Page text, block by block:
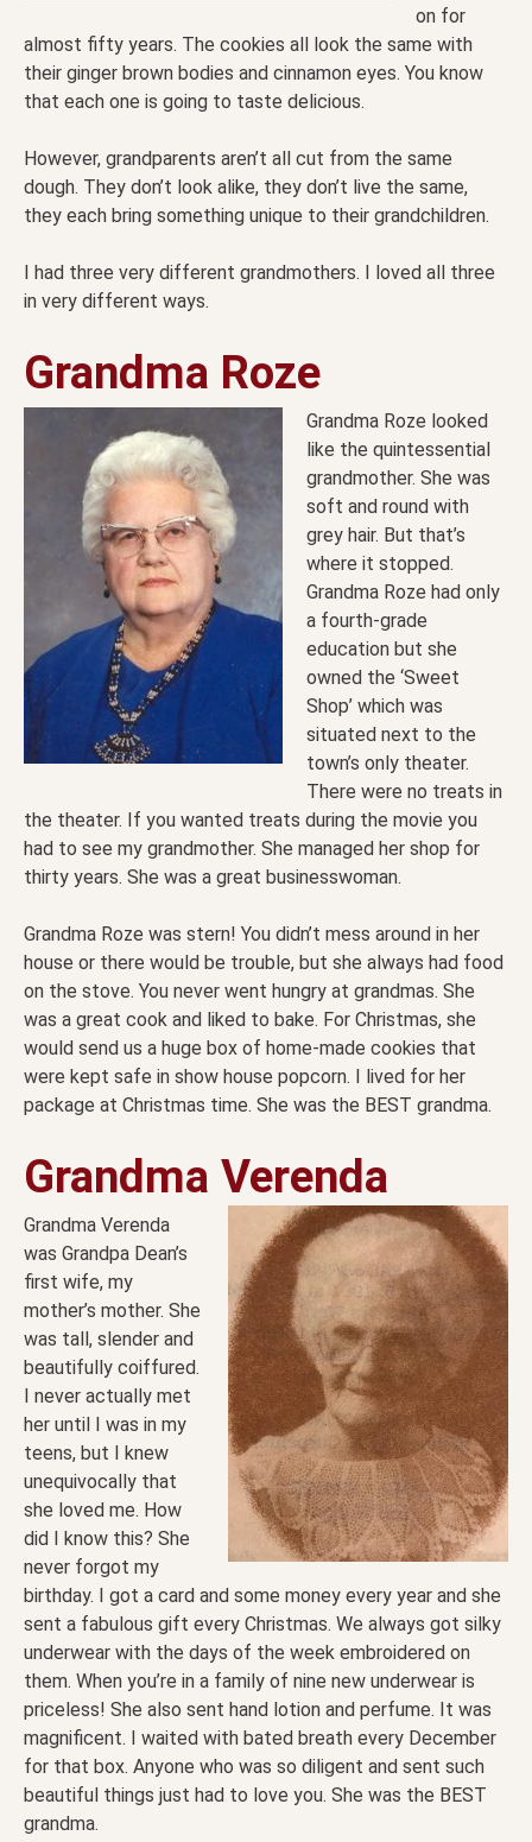
on for
almost fifty years. The cookies all look the same with
their ginger brown bodies and cinnamon eyes. You know
that each one is going to taste delicious.
However, grandparents aren’t all cut from the same
dough. They don’t look alike, they don’t live the same,
they each bring something unique to their grandchildren.
I had three very different grandmothers. I loved all three
in very different ways.
Grandma Roze
Grandma Roze looked
like the quintessential
grandmother. She was
soft and round with
grey hair. But that’s
where it stopped.
Grandma Roze had only
a fourth-grade
education but she
owned the ‘Sweet
Shop’ which was
situated next to the
town’s only theater.
There were no treats in
the theater. If you wanted treats during the movie you
had to see my grandmother. She managed her shop for
thirty years. She was a great businesswoman.
Grandma Roze was stern! You didn’t mess around in her
house or there would be trouble, but she always had food
on the stove. You never went hungry at grandmas. She
was a great cook and liked to bake. For Christmas, she
would send us a huge box of home-made cookies that
were kept safe in show house popcorn. I lived for her
package at Christmas time. She was the BEST grandma.
Grandma Verenda
Grandma Verenda
was Grandpa Dean’s
first wife, my
mother’s mother. She
was tall, slender and
beautifully coiffured.
I never actually met
her until I was in my
teens, but I knew
unequivocally that
she loved me. How
did I know this? She
never forgot my
birthday. I got a card and some money every year and she
sent a fabulous gift every Christmas. We always got silky
underwear with the days of the week embroidered on
them. When you’re in a family of nine new underwear is
priceless! She also sent hand lotion and perfume. It was
magnificent. I waited with bated breath every December
for that box. Anyone who was so diligent and sent such
beautiful things just had to love you. She was the BEST
grandma.